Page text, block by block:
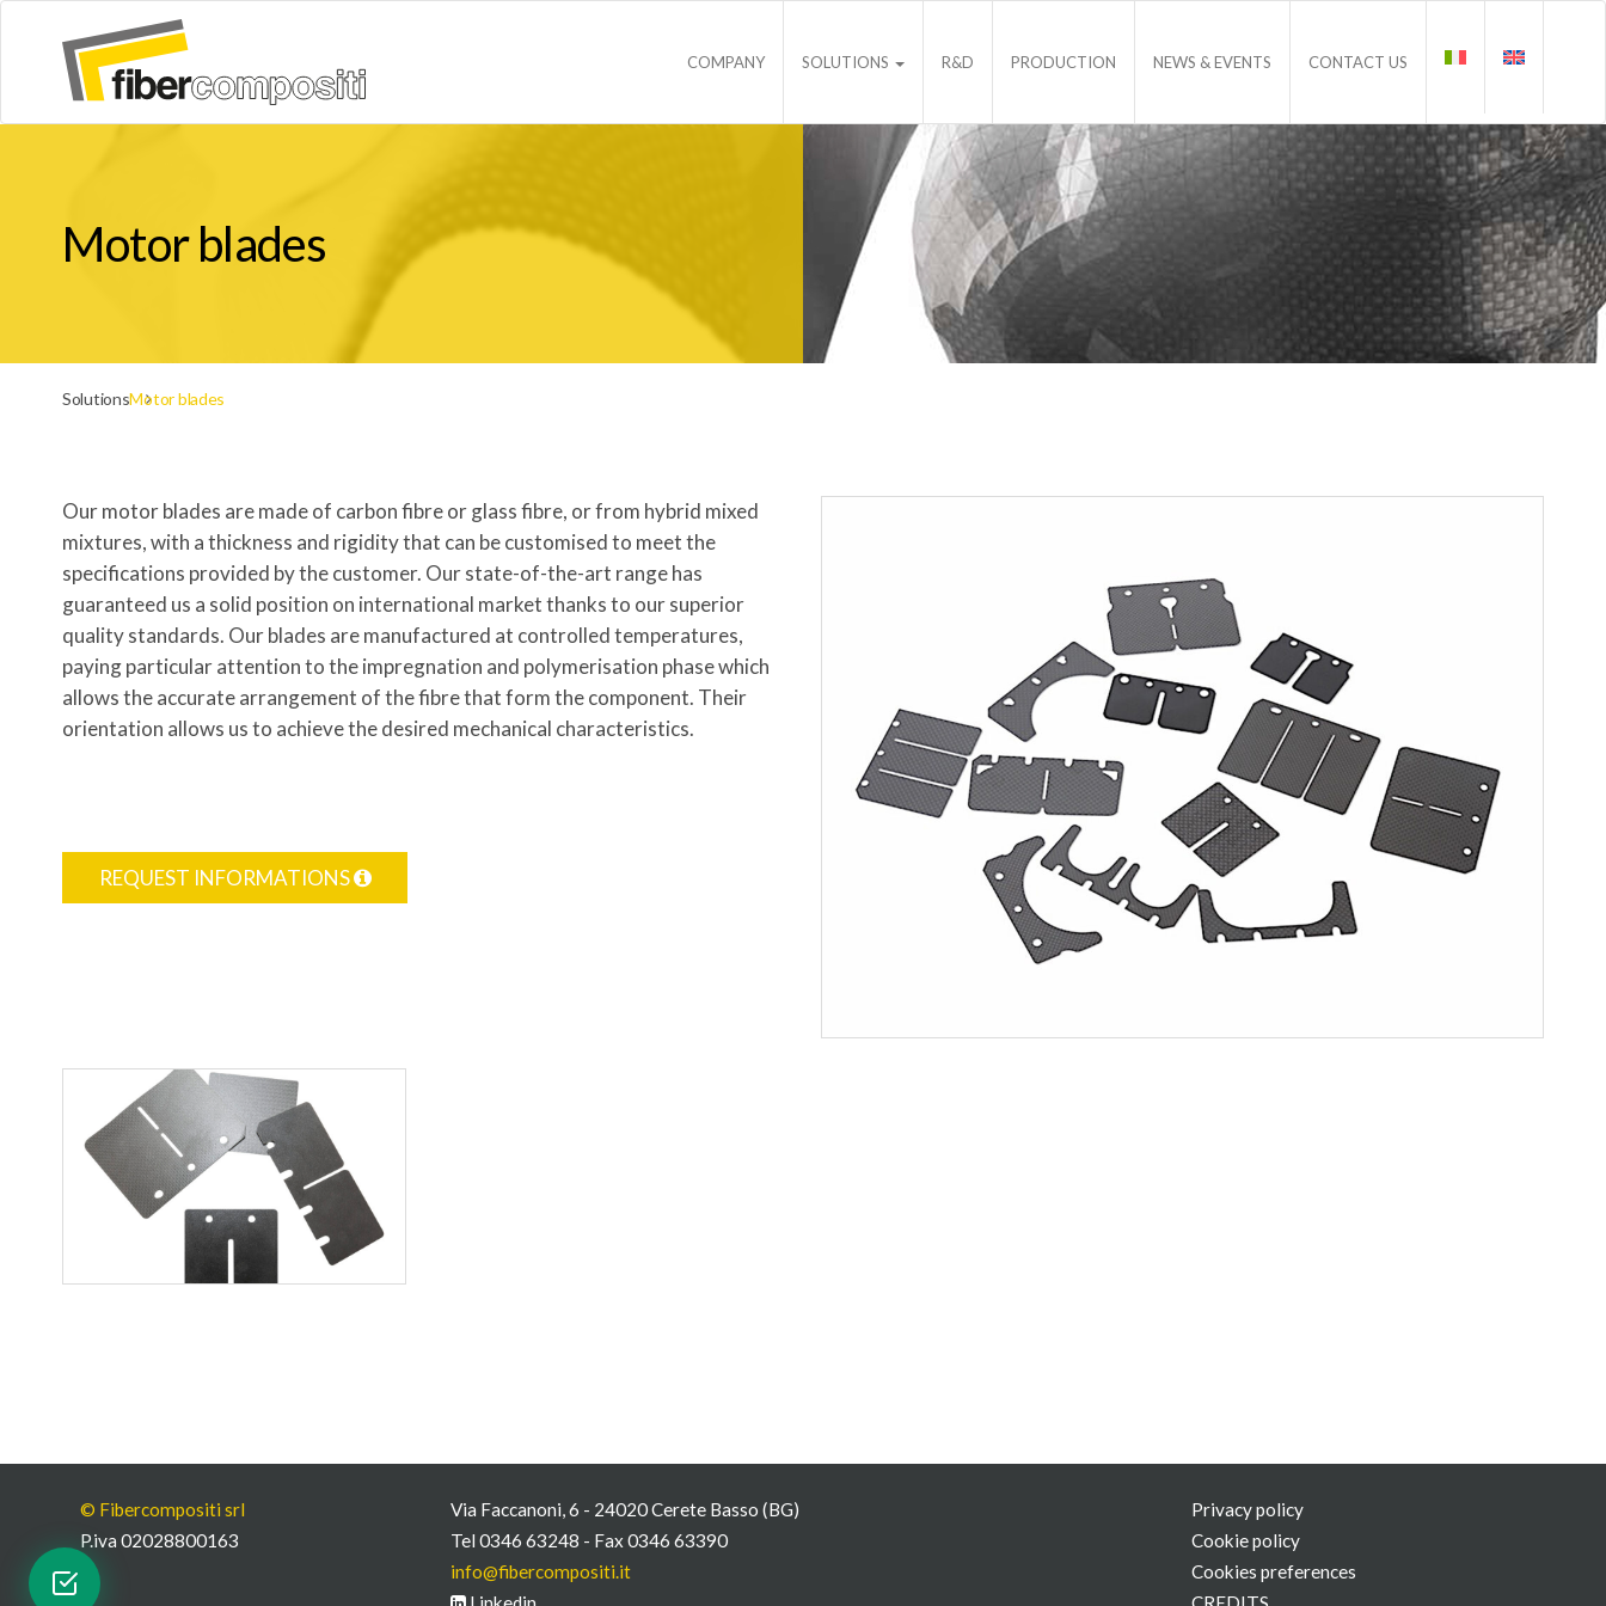
COMPANY SOLUTIONS R&D PRODUCTION NEWS & EVENTS CONTACT US
Motor blades
SolutionsMotor blades
Our motor blades are made of carbon fibre or glass fibre, or from hybrid mixed
mixtures, with a thickness and rigidity that can be customised to meet the
specifications provided by the customer. Our state-of-the-art range has
guaranteed us a solid position on international market thanks to our superior
quality standards. Our blades are manufactured at controlled temperatures,
paying particular attention to the impregnation and polymerisation phase which
allows the accurate arrangement of the fibre that form the component. Their
orientation allows us to achieve the desired mechanical characteristics.
REQUEST INFORMATIONS
© Fibercompositi srl
P.iva 02028800163
Via Faccanoni, 6 - 24020 Cerete Basso (BG)
Tel 0346 63248 - Fax 0346 63390
info@fibercompositi.it
Privacy policy
Cookie policy
Cookies preferences